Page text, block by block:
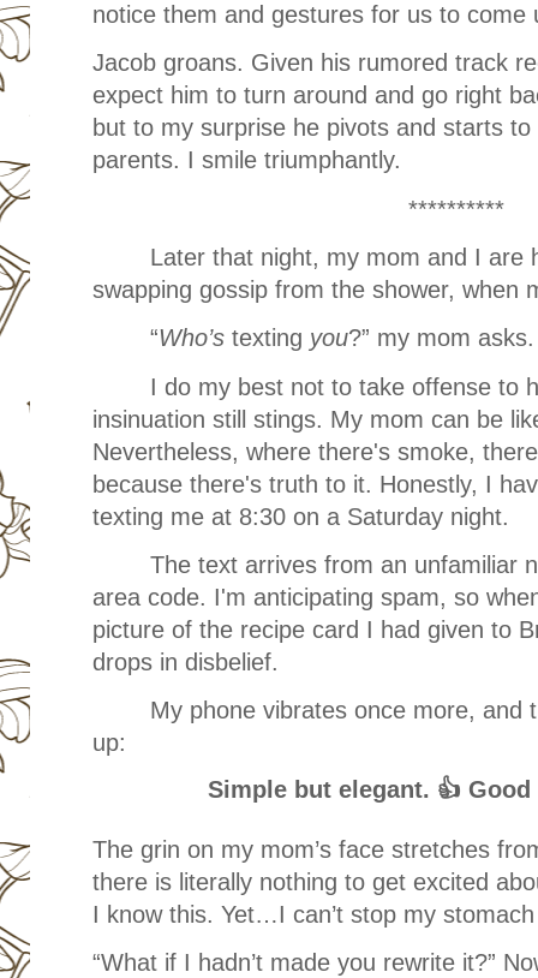
notice them and gestures for us to
Jacob groans. Given his rumored track
expect him to turn around and go right
but to my surprise he pivots and starts
parents. I smile triumphantly.
**********
Later that night, my mom and I are
swapping gossip from the shower, when
“Who’s texting you?” my mom asks.
I do my best not to take offense to
insinuation still stings. My mom can be
Nevertheless, where there's smoke,
because there's truth to it. Honestly, I
texting me at 8:30 on a Saturday night.
The text arrives from an unfamiliar
area code. I'm anticipating spam, so
picture of the recipe card I had given to
drops in disbelief.
My phone vibrates once more, and
up:
Simple but elegant. 👍
The grin on my mom’s face stretches
there is literally nothing to get excited
I know this. Yet…I can’t stop my
“What if I hadn’t made you rewrite it?”